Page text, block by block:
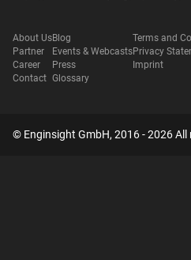
About Us
Partner
Career
Contact
Blog
Events & Webcasts
Press
Glossary
Terms and
Privacy
Imprint
© Enginsight GmbH, 2016 - 2026 All